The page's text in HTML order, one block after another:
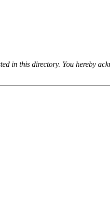
in this directory. You hereby